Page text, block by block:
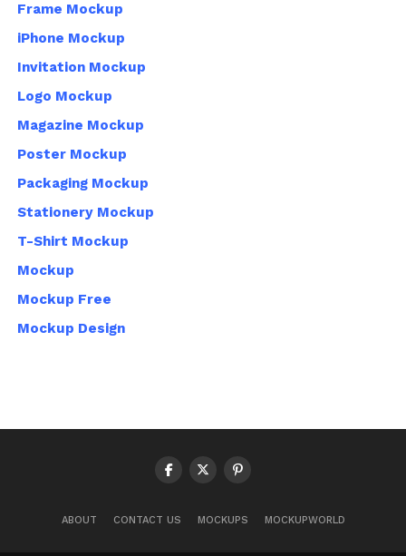
Frame Mockup
iPhone Mockup
Invitation Mockup
Logo Mockup
Magazine Mockup
Poster Mockup
Packaging Mockup
Stationery Mockup
T-Shirt Mockup
Mockup
Mockup Free
Mockup Design
ABOUT CONTACT US MOCKUPS MOCKUPWORLD